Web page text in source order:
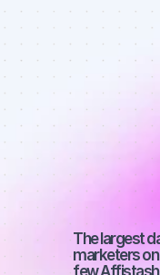
The largest
marketers on
few Affistash